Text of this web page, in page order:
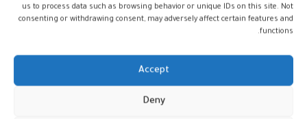
us to process data such as browsing behavior or unique IDs on this site. Not
consenting or withdrawing consent, may adversely affect certain features and
functions.
Accept
Deny
جوهرة… حلى مغربية بطبقات